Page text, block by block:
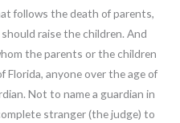
follows the death of parents,
raise the children. And
the parents or the children
anyone over the age of
Not to name a guardian in
stranger (the judge) to